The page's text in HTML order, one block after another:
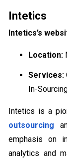
Intetics
Intetics’s
Location:
Services:
In-
Intetics is a
outsourcing
emphasis on
analytics and